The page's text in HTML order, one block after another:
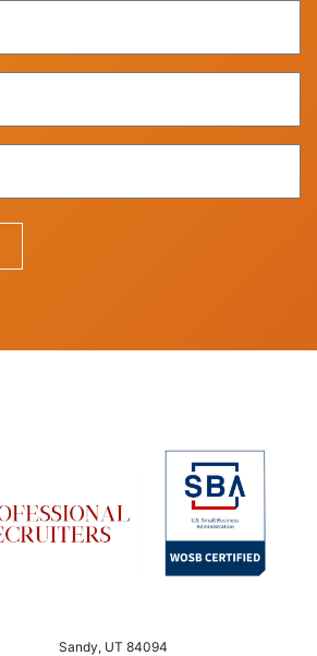
Sandy, UT 84094